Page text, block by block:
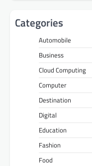
Categories
Automobile
Business
Cloud Computing
Computer
Destination
Digital
Education
Fashion
Food